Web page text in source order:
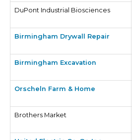
DuPont Industrial Biosciences
Birmingham Drywall Repair
Birmingham Excavation
Orscheln Farm & Home
Brothers Market